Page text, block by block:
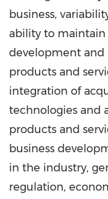
business,
ability to maintain
development
products and
integration of
technologies and
products and
business
in the industry,
regulation,